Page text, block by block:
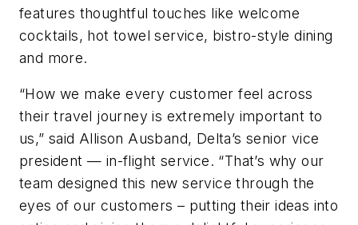
features thoughtful touches like welcome
cocktails, hot towel service, bistro-style dining
and more.
“How we make every customer feel across
their travel journey is extremely important to
us,” said Allison Ausband, Delta’s senior vice
president — in-flight service. “That’s why our
team designed this new service through the
eyes of our customers – putting their ideas into